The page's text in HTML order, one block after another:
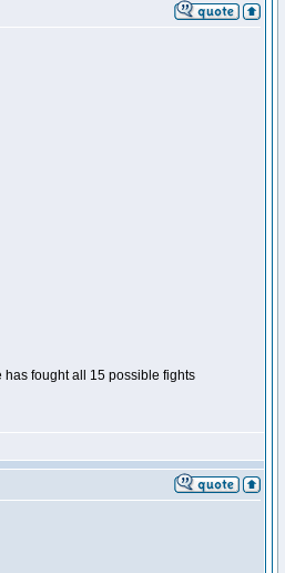
has fought all 15 possible fights